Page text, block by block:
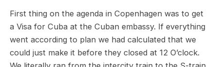
First thing on the agenda in Copenhagen was to get
a Visa for Cuba at the Cuban embassy. If everything
went according to plan we had calculated that we
could just make it before they closed at 12 O’clock.